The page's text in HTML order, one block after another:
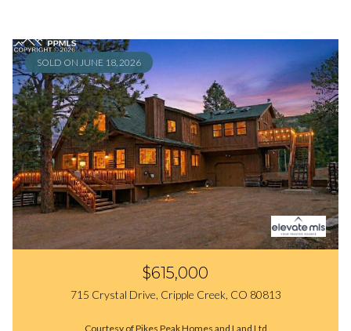
SOLD ON JUNE 18, 2026
$615,000
715 Crystal Drive, Cripple Creek, CO 80813
Courtesy of Pikes Peak Homes and Land Ltd